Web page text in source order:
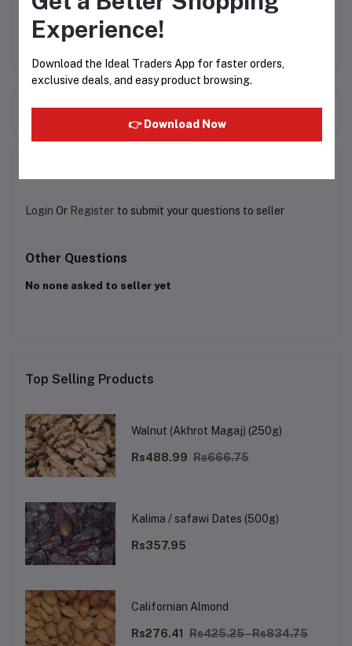
Frequently Bought Products
Login Or Register to submit your questions to seller
Other Questions
No none asked to seller yet
Top Selling Products
Walnut (Akhrot Magaj) (250g)
Rs488.99 Rs666.75
Kalima / safawi Dates (500g)
Rs357.95
Californian Almond
Rs276.41 Rs425.25 - Rs834.75
Experience!
Download the Ideal Traders App for faster orders,
exclusive deals, and easy product browsing.
👉 Download Now